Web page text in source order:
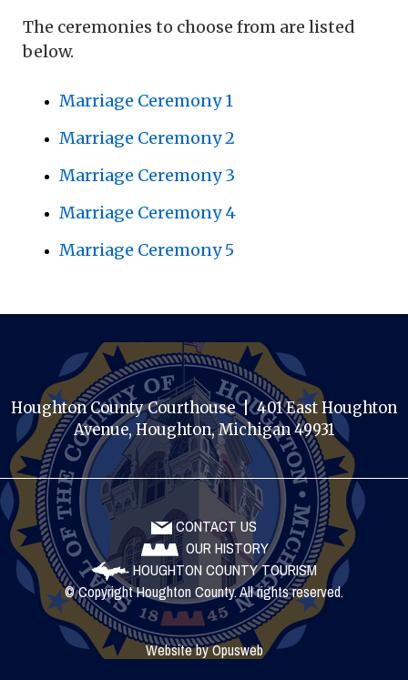
The ceremonies to choose from are listed
below.
Marriage Ceremony 1
Marriage Ceremony 2
Marriage Ceremony 3
Marriage Ceremony 4
Marriage Ceremony 5
Houghton County Courthouse | 401 East Houghton
Avenue, Houghton, Michigan 49931
CONTACT US
OUR HISTORY
HOUGHTON COUNTY TOURISM
© Copyright Houghton County. All rights reserved.
Website byOpusweb